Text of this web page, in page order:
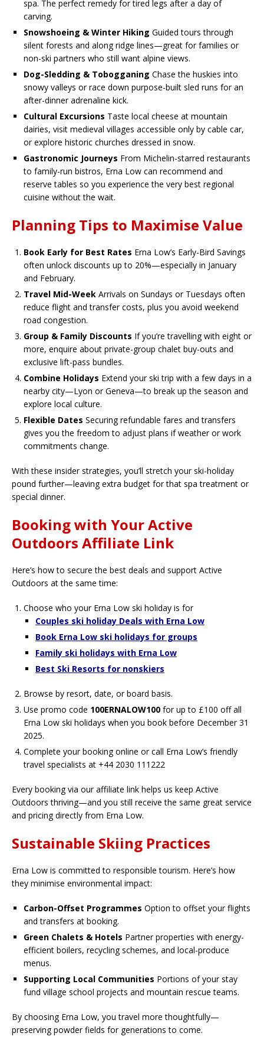
spa. The perfect remedy for tired legs after a day of
carving.
Snowshoeing & Winter Hiking Guided tours through
silent forests and along ridge lines—great for families or
non-ski partners who still want alpine views.
Dog-Sledding & Tobogganing Chase the huskies into
snowy valleys or race down purpose-built sled runs for an
after-dinner adrenaline kick.
Cultural Excursions Taste local cheese at mountain
dairies, visit medieval villages accessible only by cable car,
or explore historic churches dressed in snow.
Gastronomic Journeys From Michelin-starred restaurants
to family-run bistros, Erna Low can recommend and
reserve tables so you experience the very best regional
cuisine without the wait.
Planning Tips to Maximise Value
Book Early for Best Rates Erna Low’s Early-Bird Savings
often unlock discounts up to 20%—especially in January
and February.
Travel Mid-Week Arrivals on Sundays or Tuesdays often
reduce flight and transfer costs, plus you avoid weekend
road congestion.
Group & Family Discounts If you’re travelling with eight or
more, enquire about private-group chalet buy-outs and
exclusive lift-pass bundles.
Combine Holidays Extend your ski trip with a few days in a
nearby city—Lyon or Geneva—to break up the season and
explore local culture.
Flexible Dates Securing refundable fares and transfers
gives you the freedom to adjust plans if weather or work
commitments change.
With these insider strategies, you’ll stretch your ski-holiday
pound further—leaving extra budget for that spa treatment or
special dinner.
Booking with Your Active
Outdoors Affiliate Link
Here’s how to secure the best deals and support Active
Outdoors at the same time:
Choose who your Erna Low ski holiday is for
Couples ski holiday Deals with Erna Low
Book Erna Low ski holidays for groups
Family ski holidays with Erna Low
Best Ski Resorts for nonskiers
Browse by resort, date, or board basis.
Use promo code 100ERNALOW100 for up to £100 off all
Erna Low ski holidays when you book before December 31
2025.
Complete your booking online or call Erna Low’s friendly
travel specialists at +44 2030 111222
Every booking via our affiliate link helps us keep Active
Outdoors thriving—and you still receive the same great service
and pricing directly from Erna Low.
Sustainable Skiing Practices
Erna Low is committed to responsible tourism. Here’s how
they minimise environmental impact:
Carbon-Offset Programmes Option to offset your flights
and transfers at booking.
Green Chalets & Hotels Partner properties with energy-
efficient boilers, recycling schemes, and local-produce
menus.
Supporting Local Communities Portions of your stay
fund village school projects and mountain rescue teams.
By choosing Erna Low, you travel more thoughtfully—
preserving powder fields for generations to come.